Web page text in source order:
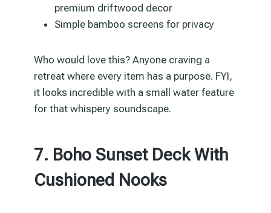
premium driftwood decor
Simple bamboo screens for privacy
Who would love this? Anyone craving a
retreat where every item has a purpose. FYI,
it looks incredible with a small water feature
for that whispery soundscape.
7. Boho Sunset Deck With
Cushioned Nooks